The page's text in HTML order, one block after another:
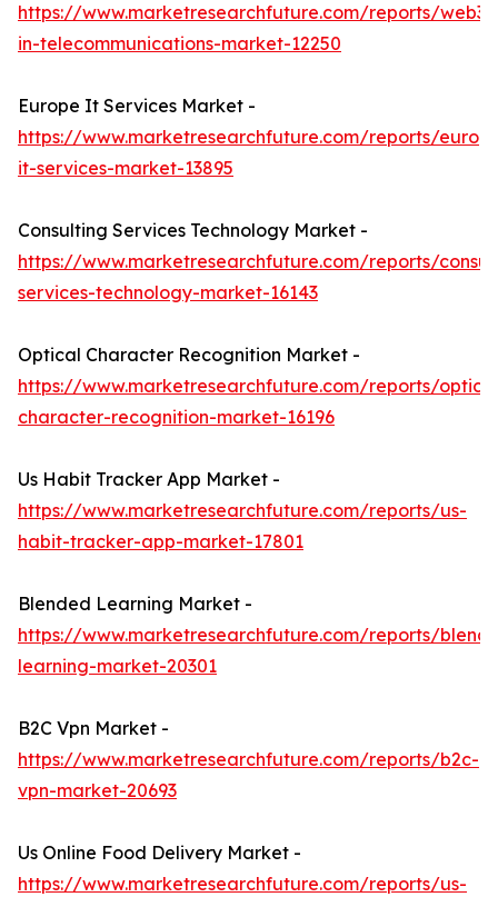
https://www.marketresearchfuture.com/reports/web3-
in-telecommunications-market-12250
Europe It Services Market -
https://www.marketresearchfuture.com/reports/
it-services-market-13895
Consulting Services Technology Market -
https://www.marketresearchfuture.com/reports/
services-technology-market-16143
Optical Character Recognition Market -
https://www.marketresearchfuture.com/reports/
character-recognition-market-16196
Us Habit Tracker App Market -
https://www.marketresearchfuture.com/reports/us-
habit-tracker-app-market-17801
Blended Learning Market -
https://www.marketresearchfuture.com/reports/
learning-market-20301
B2C Vpn Market -
https://www.marketresearchfuture.com/reports/b2c-
vpn-market-20693
Us Online Food Delivery Market -
https://www.marketresearchfuture.com/reports/us-